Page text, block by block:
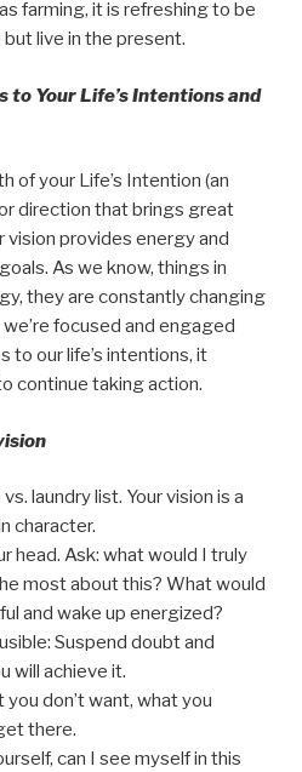
farming, it is refreshing to be
live in the present.
to Your Life’s Intentions and
of your Life’s Intention (an
direction that brings great
vision provides energy and
As we know, things in
they are constantly changing
focused and engaged
to our life’s intentions, it
continue taking action.
vs. laundry list. Your vision is a
character.
head. Ask: what would I truly
most about this? What would
and wake up energized?
: Suspend doubt and
will achieve it.
you don’t want, what you
there.
can I see myself in this